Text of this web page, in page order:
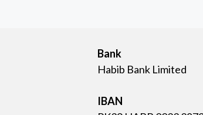
Bank
Habib Bank Limited
IBAN